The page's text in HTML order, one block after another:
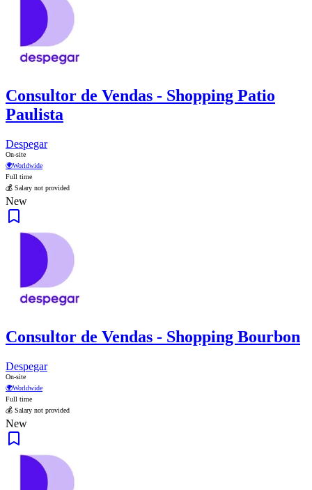
Consultor de Vendas - Shopping Patio
Paulista
Despegar
On-site
🌍Worldwide
Full time
💰 Salary not provided
New
Consultor de Vendas - Shopping Bourbon
Despegar
On-site
🌍Worldwide
Full time
💰 Salary not provided
New